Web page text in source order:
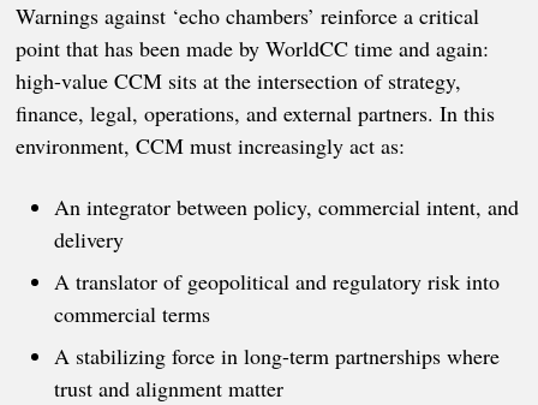
Warnings against ‘echo chambers’ reinforce a critical
point that has been made by WorldCC time and again:
high-value CCM sits at the intersection of strategy,
finance, legal, operations, and external partners. In this
environment, CCM must increasingly act as:
An integrator between policy, commercial intent, and
delivery
A translator of geopolitical and regulatory risk into
commercial terms
A stabilizing force in long-term partnerships where
trust and alignment matter